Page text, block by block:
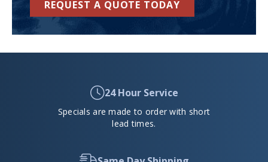
REQUEST A QUOTE TODAY
24 Hour Service
Specials are made to order with short
lead times.